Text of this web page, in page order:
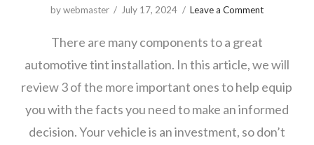
by webmaster
July 17, 2024 Leave a Comment
There are many components to a great
automotive tint installation. In this article, we will
review 3 of the more important ones to help equip
you with the facts you need to make an informed
decision. Your vehicle is an investment, so don’t